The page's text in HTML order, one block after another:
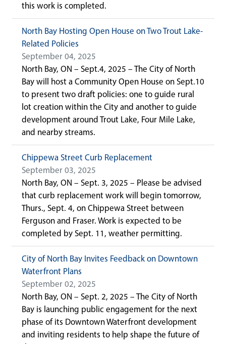
this work is completed.
North Bay Hosting Open House on Two Trout Lake-
Related Policies
September 04, 2025
North Bay, ON – Sept.4, 2025 – The City of North
Bay will host a Community Open House on Sept.10
to present two draft policies: one to guide rural
lot creation within the City and another to guide
development around Trout Lake, Four Mile Lake,
and nearby streams.
Chippewa Street Curb Replacement
September 03, 2025
North Bay, ON – Sept. 3, 2025 – Please be advised
that curb replacement work will begin tomorrow,
Thurs., Sept. 4, on Chippewa Street between
Ferguson and Fraser. Work is expected to be
completed by Sept. 11, weather permitting.
City of North Bay Invites Feedback on Downtown
Waterfront Plans
September 02, 2025
North Bay, ON – Sept. 2, 2025 – The City of North
Bay is launching public engagement for the next
phase of its Downtown Waterfront development
and inviting residents to help shape the future of